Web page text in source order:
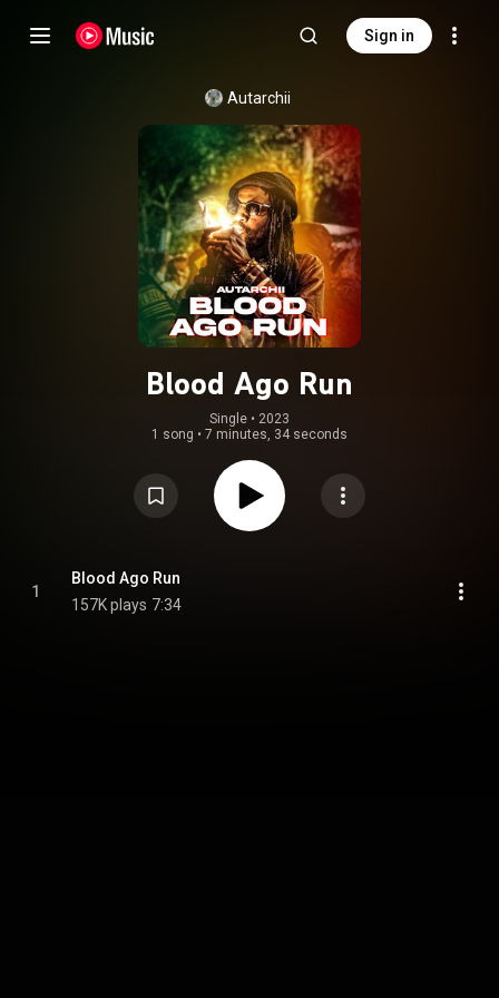
Sign in
Autarchii
Blood Ago Run
Single • 2023
1 song • 7 minutes, 34 seconds
1
Blood Ago Run
157K plays 7:34